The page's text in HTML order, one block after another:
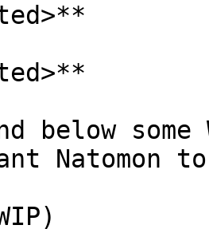
below
Natomon